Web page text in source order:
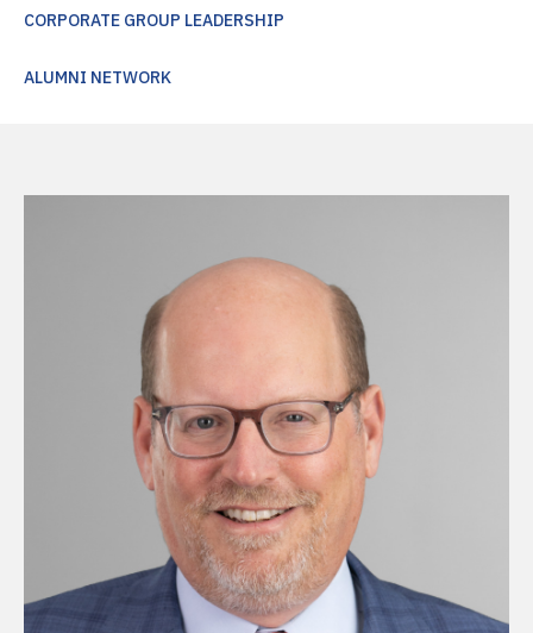
CORPORATE GROUP LEADERSHIP
ALUMNI NETWORK